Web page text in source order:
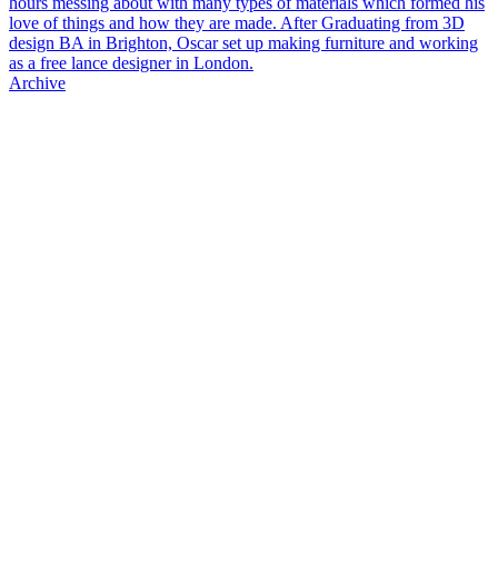
love of things and how they are made. After Graduating from 3D
design BA in Brighton, Oscar set up making furniture and working
as a free lance designer in London.
Archive